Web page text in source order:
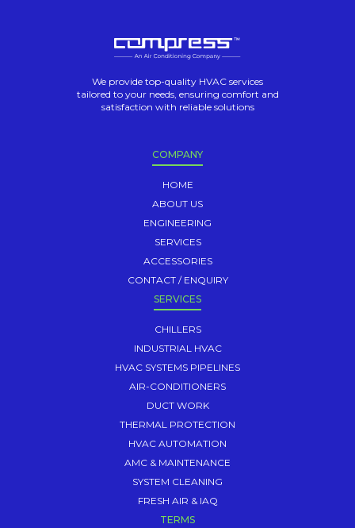
We provide top-quality HVAC services
tailored to your needs, ensuring comfort and
satisfaction with reliable solutions
COMPANY
HOME
ABOUT US
ENGINEERING
SERVICES
ACCESSORIES
CONTACT / ENQUIRY
SERVICES
CHILLERS
INDUSTRIAL HVAC
HVAC SYSTEMS PIPELINES
AIR-CONDITIONERS
DUCT WORK
THERMAL PROTECTION
HVAC AUTOMATION
AMC & MAINTENANCE
SYSTEM CLEANING
FRESH AIR & IAQ
TERMS